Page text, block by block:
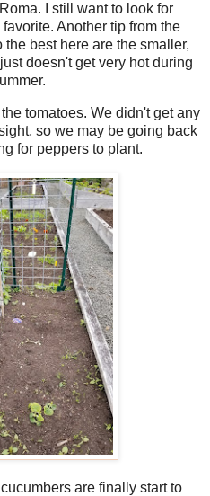
I still want to look for
Another tip from the
the best here are the smaller,
doesn't get very hot during
tomatoes. We didn't get any
so we may be going back
for peppers to plant.
are finally start to